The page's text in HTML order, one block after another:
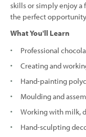
skills or simply enjoy a
the perfect
What You'll Learn
Professional
Creating and
Hand-painting
Moulding and
Working with milk,
Hand-sculpting